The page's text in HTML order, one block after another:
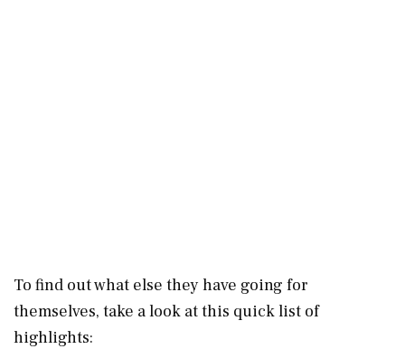
To find out what else they have going for
themselves, take a look at this quick list of
highlights: